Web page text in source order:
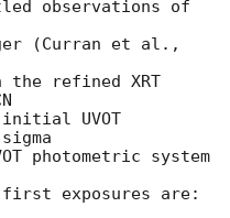
observations of
refined XRT
UVOT
photometric system
first exposures are: